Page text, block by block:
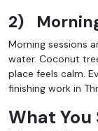
2)
Morning sessions
water. Coconut
place feels calm.
finishing work in
What You